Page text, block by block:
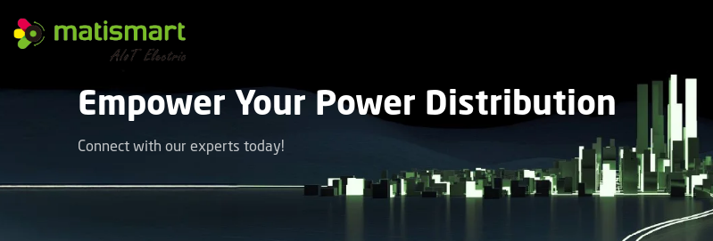
Empower Your Power Distribution
Connect with our experts today!